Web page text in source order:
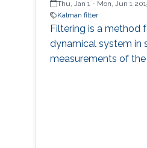
Thu, Jan 1- Mon, Jun 1
Kalman filter
Filtering is a method
dynamical system in
measurements of